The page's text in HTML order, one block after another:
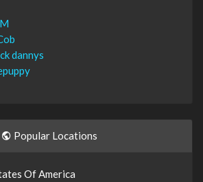
dannys
Popular Locations
Of America